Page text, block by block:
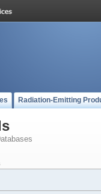
Radiation-Emitting